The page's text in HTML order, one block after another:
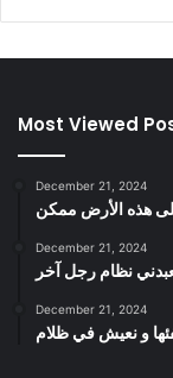
Most Viewed
December 21, 2024
هذه الأرض ممكن
December 21, 2024
نظام رجل آخر
December 21, 2024
و نعيش في ظلام